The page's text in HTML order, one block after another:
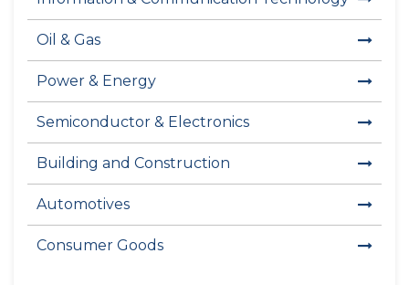
Oil & Gas
Power & Energy
Semiconductor & Electronics
Building and Construction
Automotives
Consumer Goods